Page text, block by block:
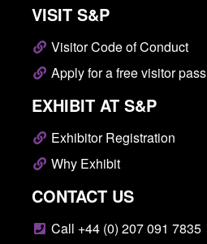
VISIT S&P
Visitor Code of Conduct
Apply for a free visitor pass
EXHIBIT AT S&P
Exhibitor Registration
Why Exhibit
CONTACT US
Call +44 (0) 207 091 7835